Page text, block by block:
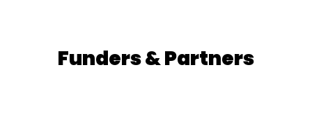
Funders & Partners